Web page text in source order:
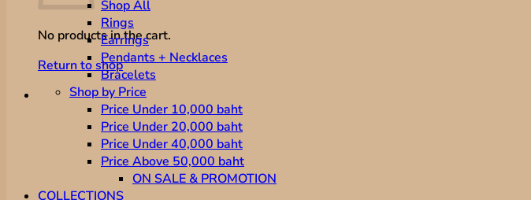
No products in the cart.
Return to shop
Shop All
Rings
Earrings
Pendants + Necklaces
Bracelets
Shop by Price
Price Under 10,000 baht
Price Under 20,000 baht
Price Under 40,000 baht
Price Above 50,000 baht
ON SALE & PROMOTION
COLLECTIONS